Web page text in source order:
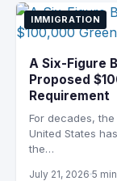
IMMIGRATION
A Six-Figure
Proposed
Requirement
For decades,
United States
the…
July 21, 2026 5